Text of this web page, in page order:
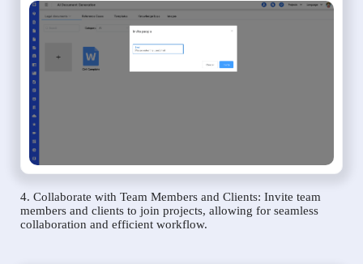
4. Collaborate with Team Members and Clients: Invite team
members and clients to join projects, allowing for seamless
collaboration and efficient workflow.